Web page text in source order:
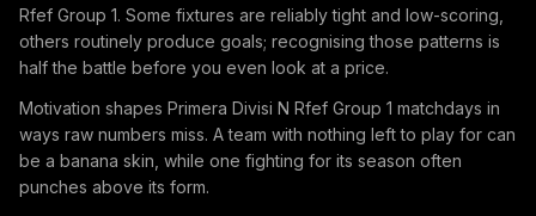
Rfef Group 1. Some fixtures are reliably tight and low-scoring,
others routinely produce goals; recognising those patterns is
half the battle before you even look at a price.
Motivation shapes Primera Divisi N Rfef Group 1 matchdays in
ways raw numbers miss. A team with nothing left to play for can
be a banana skin, while one fighting for its season often
punches above its form.